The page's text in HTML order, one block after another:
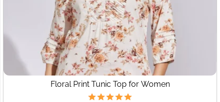
Floral Print Tunic Top for Women